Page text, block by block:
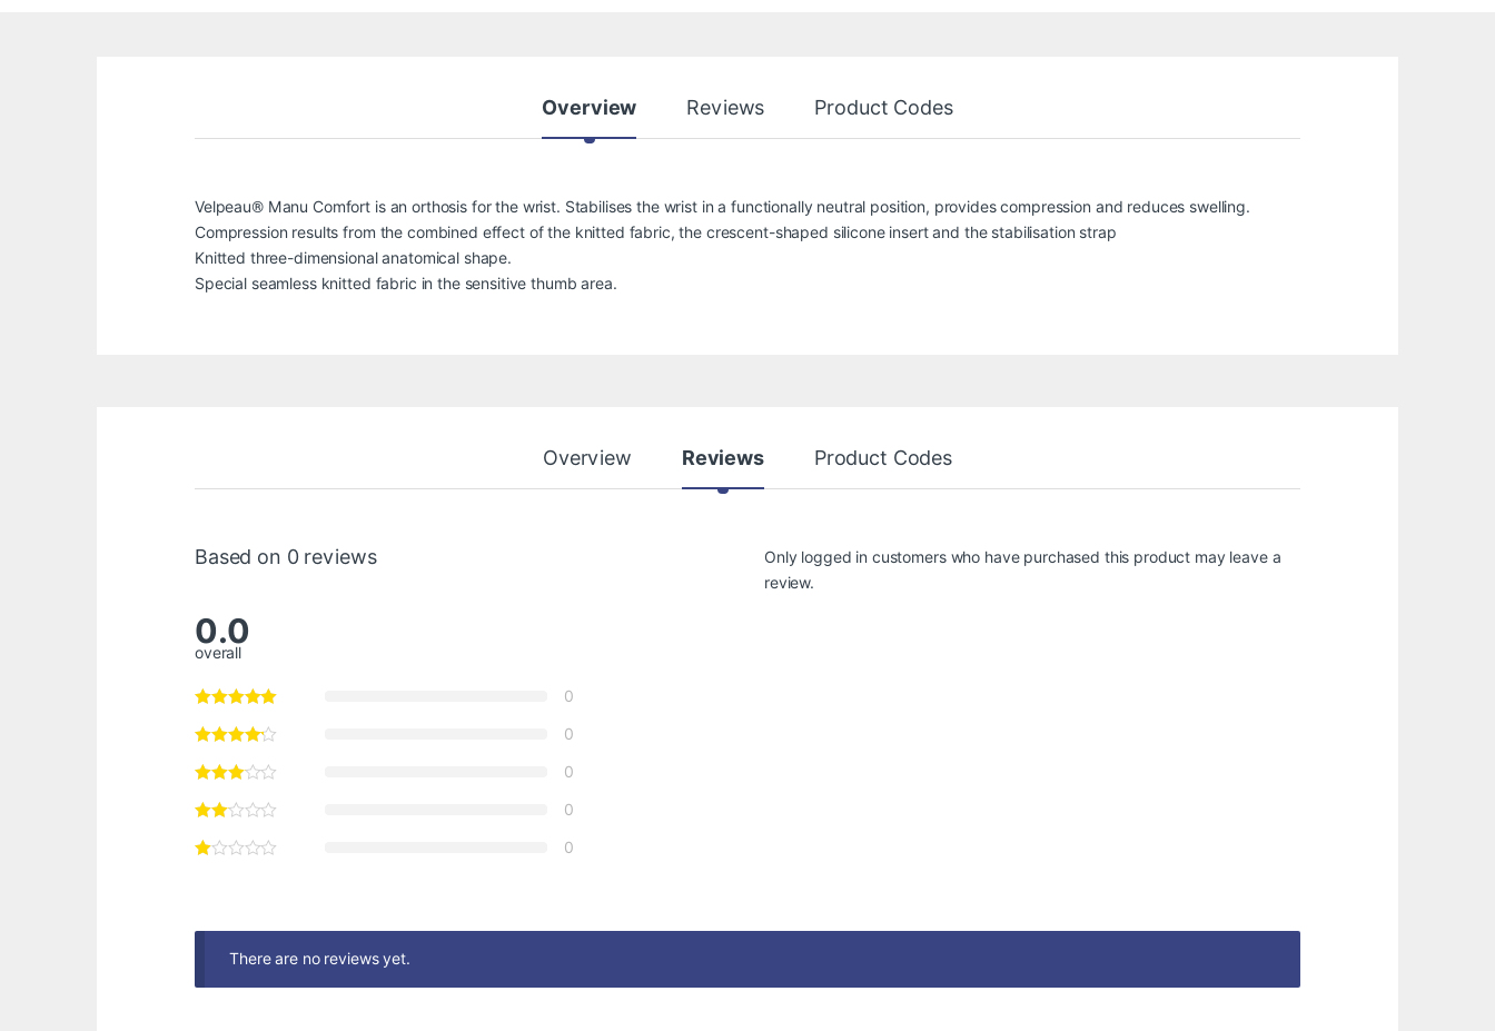
Overview Reviews Product Codes
Velpeau® Manu Comfort is an orthosis for the wrist. Stabilises the wrist in a functionally neutral position, provides compression and reduces swelling.
Compression results from the combined effect of the knitted fabric, the crescent-shaped silicone insert and the stabilisation strap
Knitted three-dimensional anatomical shape.
Special seamless knitted fabric in the sensitive thumb area.
Overview Reviews Product Codes
Based on 0 reviews
0.0
overall
0
0
0
0
0
Only logged in customers who have purchased this product may leave a
review.
There are no reviews yet.